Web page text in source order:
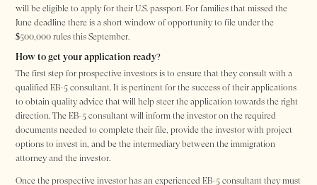
will be eligible to apply for their U.S. passport. For families that missed the
June deadline there is a short window of opportunity to file under the
$500,000 rules this September.
How to get your application ready?
The first step for prospective investors is to ensure that they consult with a
qualified EB-5 consultant. It is pertinent for the success of their applications
to obtain quality advice that will help steer the application towards the right
direction. The EB-5 consultant will inform the investor on the required
documents needed to complete their file, provide the investor with project
options to invest in, and be the intermediary between the immigration
attorney and the investor.
Once the prospective investor has an experienced EB-5 consultant they must